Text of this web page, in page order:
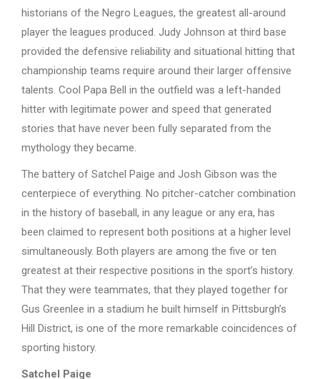
historians of the Negro Leagues, the greatest all-around
player the leagues produced. Judy Johnson at third base
provided the defensive reliability and situational hitting that
championship teams require around their larger offensive
talents. Cool Papa Bell in the outfield was a left-handed
hitter with legitimate power and speed that generated
stories that have never been fully separated from the
mythology they became.
The battery of Satchel Paige and Josh Gibson was the
centerpiece of everything. No pitcher-catcher combination
in the history of baseball, in any league or any era, has
been claimed to represent both positions at a higher level
simultaneously. Both players are among the five or ten
greatest at their respective positions in the sport’s history.
That they were teammates, that they played together for
Gus Greenlee in a stadium he built himself in Pittsburgh’s
Hill District, is one of the more remarkable coincidences of
sporting history.
Satchel Paige